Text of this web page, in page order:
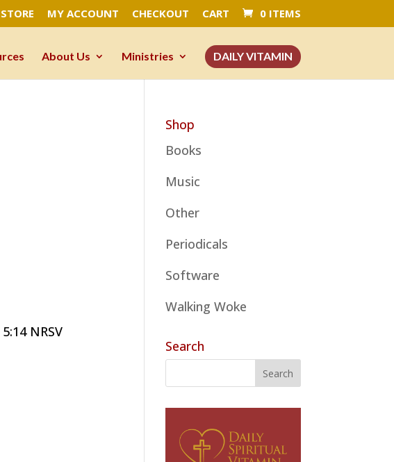
STORE MY ACCOUNT CHECKOUT CART 0 ITEMS
About Us Ministries DAILY VITAMIN
NRSV
Shop
Books
Music
Other
Periodicals
Software
Walking Woke
Search